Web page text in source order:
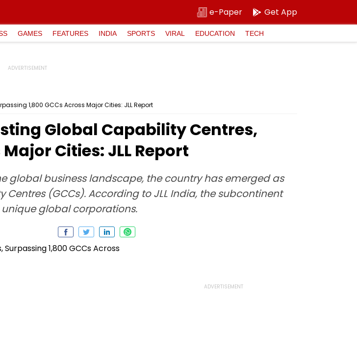
e-Paper Get App
GAMES FEATURES INDIA SPORTS VIRAL EDUCATION TECH
1,800 GCCs Across Major Cities: JLL Report
Global Capability Centres,
Cities: JLL Report
global business landscape, the country has emerged as
(GCCs). According to JLL India, the subcontinent
unique global corporations.